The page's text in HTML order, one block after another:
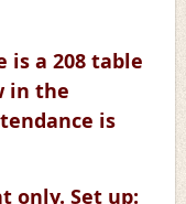
a 208 table
in the
is
only. Set up: